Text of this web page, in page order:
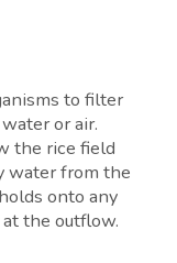
to filter
or air.
the rice field
water from the
onto any
the outflow.